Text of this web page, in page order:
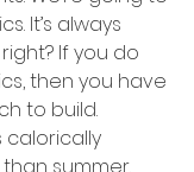
It’s always
If you do
then you have
to build.
calorically